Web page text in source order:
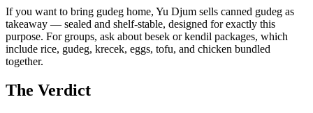
If you want to bring gudeg home, Yu Djum sells canned gudeg as
takeaway — sealed and shelf-stable, designed for exactly this
purpose. For groups, ask about besek or kendil packages, which
include rice, gudeg, krecek, eggs, tofu, and chicken bundled
together.
The Verdict